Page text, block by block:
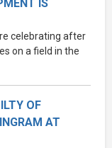
IS
celebrating after
on a field in the
OF
AT